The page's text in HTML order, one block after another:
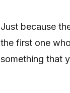
Just because
the first one
something that